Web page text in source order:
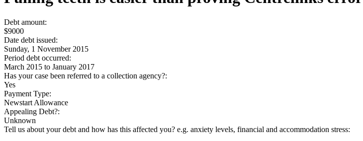
Debt amount:
$9000
Date debt issued:
Sunday, 1 November 2015
Period debt occurred:
March 2015 to January 2017
Has your case been referred to a collection agency?:
Yes
Payment Type:
Newstart Allowance
Appealing Debt?:
Unknown
Tell us about your debt and how has this affected you? e.g. anxiety levels, financial and accommodation stress: